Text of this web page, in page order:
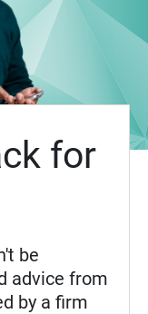
for
be
advice from
by a firm